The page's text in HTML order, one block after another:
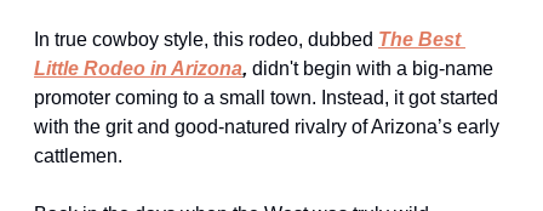
In true cowboy style, this rodeo, dubbed The Best
Little Rodeo in Arizona, didn't begin with a big-name
promoter coming to a small town. Instead, it got started
with the grit and good-natured rivalry of Arizona’s early
cattlemen.